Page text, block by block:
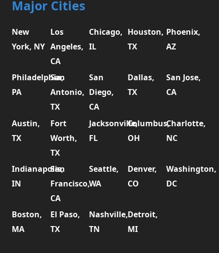
Major Cities
New
York, NY
Los
Angeles,
CA
Chicago,
IL
Houston,
TX
Phoenix,
AZ
Philadelphia,
PA
San
Antonio,
TX
San
Diego,
CA
Dallas,
TX
San Jose,
CA
Austin,
TX
Fort
Worth,
TX
Jacksonville,
FL
Columbus,
OH
Charlotte,
NC
Indianapolis,
IN
San
Francisco,
CA
Seattle,
WA
Denver,
CO
Washington,
DC
Boston,
MA
El Paso,
TX
Nashville,
TN
Detroit,
MI